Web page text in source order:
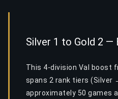
Silver 1 to Gold 2 —
This 4-division Val boost
spans 2 rank tiers (Silver
approximately 50 games